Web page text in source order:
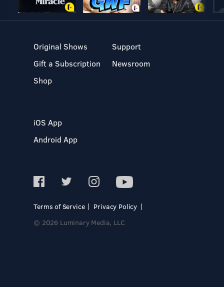
Original Shows
Gift a Subscription
Shop
Support
Newsroom
iOS App
Android App
Terms of Service
Privacy Policy
© 2026 Luminary Media, LLC